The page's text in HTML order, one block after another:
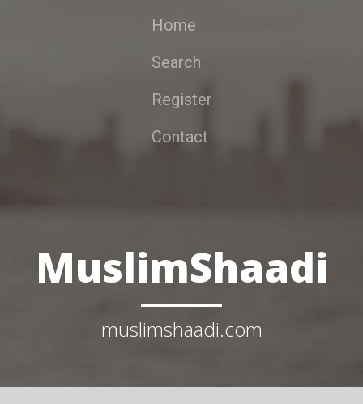
Home
Search
Register
Contact
MuslimShaadi
muslimshaadi.com